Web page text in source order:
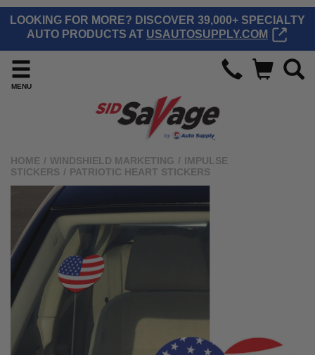
LOOKING FOR MORE? DISCOVER 39,000+ SPECIALTY
AUTO PRODUCTS AT USAUTOSUPPLY.COM
MENU
HOME / WINDSHIELD MARKETING / IMPULSE
STICKERS / PATRIOTIC HEART STICKERS